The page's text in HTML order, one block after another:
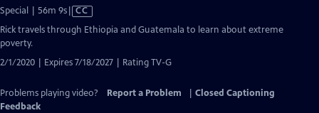
Special | 56m 9sVideo
has
Closed
CC
Rick travels through Ethiopia and Guatemala to learn about extreme
poverty.
2/1/2020 | Expires 7/18/2027 | Rating TV-G
Problems playing video? Report a Problem
Closed Captioning
Feedback